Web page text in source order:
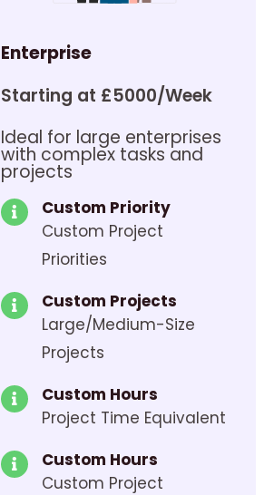
Enterprise
Starting at £5000/Week
Ideal for large enterprises
with complex tasks and
projects
Custom Priority
Custom Project
Priorities
Custom Projects
Large/Medium-Size
Projects
Custom Hours
Project Time Equivalent
Custom Hours
Custom Project